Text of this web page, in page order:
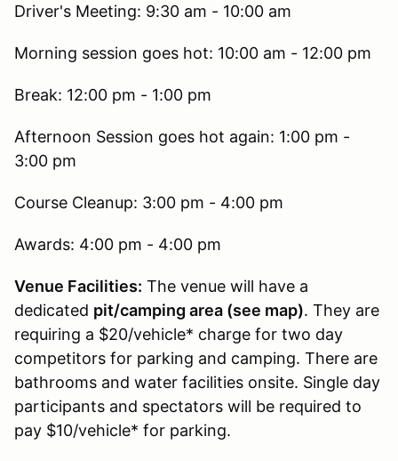
Driver's Meeting: 9:30 am - 10:00 am
Morning session goes hot: 10:00 am - 12:00 pm
Break: 12:00 pm - 1:00 pm
Afternoon Session goes hot again: 1:00 pm -
3:00 pm
Course Cleanup: 3:00 pm - 4:00 pm
Awards: 4:00 pm - 4:00 pm
Venue Facilities: The venue will have a
dedicated pit/camping area (see map). They are
requiring a $20/vehicle* charge for two day
competitors for parking and camping. There are
bathrooms and water facilities onsite. Single day
participants and spectators will be required to
pay $10/vehicle* for parking.